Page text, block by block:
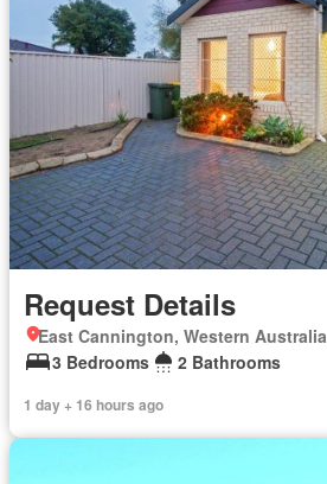
Request Details
East Cannington, Western Australia
3 Bedrooms
2 Bathrooms
1 day + 16 hours ago